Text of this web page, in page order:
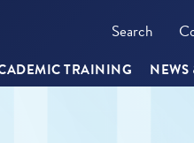
Search
TRAINING